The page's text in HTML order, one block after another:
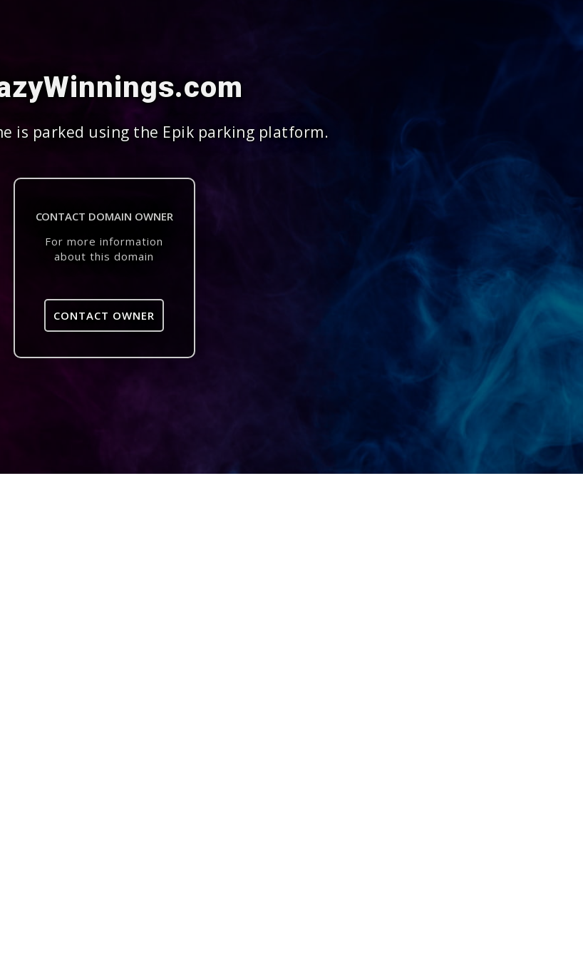
is parked using the Epik parking platform.
CONTACT DOMAIN OWNER
For more information
about this domain
CONTACT OWNER